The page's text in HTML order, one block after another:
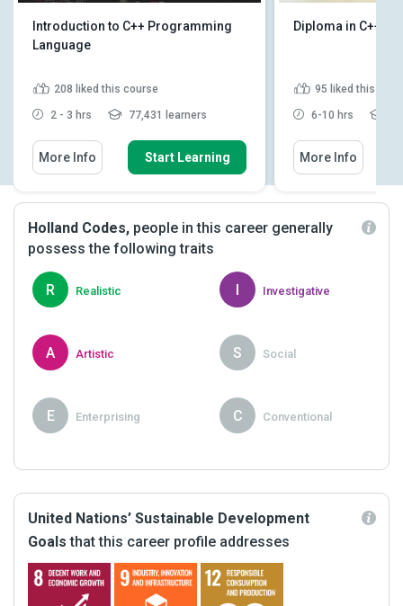
Introduction to C++ Programming
Language
208 liked this course
2 - 3 hrs 77,431 learners
More Info Start Learning
Diploma in C++
95 liked this
6-10 hrs
More Info
Holland Codes, people in this career generally
possess the following traits
R Realistic Investigative
A Artistic S Social
E Enterprising C Conventional
United Nations’ Sustainable Development
Goals that this career profile addresses